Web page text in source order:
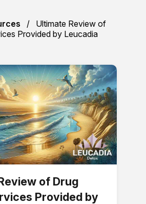
Ultimate Review of
Provided by Leucadia
of Drug
Provided by